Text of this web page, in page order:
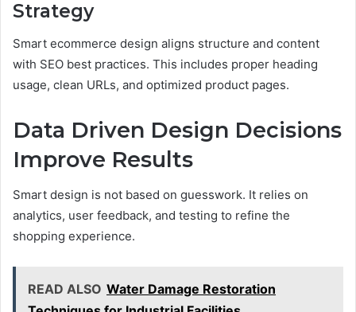
Strategy
Smart ecommerce design aligns structure and content
with SEO best practices. This includes proper heading
usage, clean URLs, and optimized product pages.
Data Driven Design Decisions
Improve Results
Smart design is not based on guesswork. It relies on
analytics, user feedback, and testing to refine the
shopping experience.
READ ALSO Water Damage Restoration